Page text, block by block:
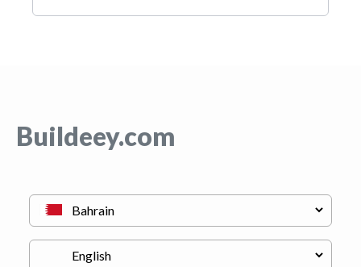
Buildeey.com